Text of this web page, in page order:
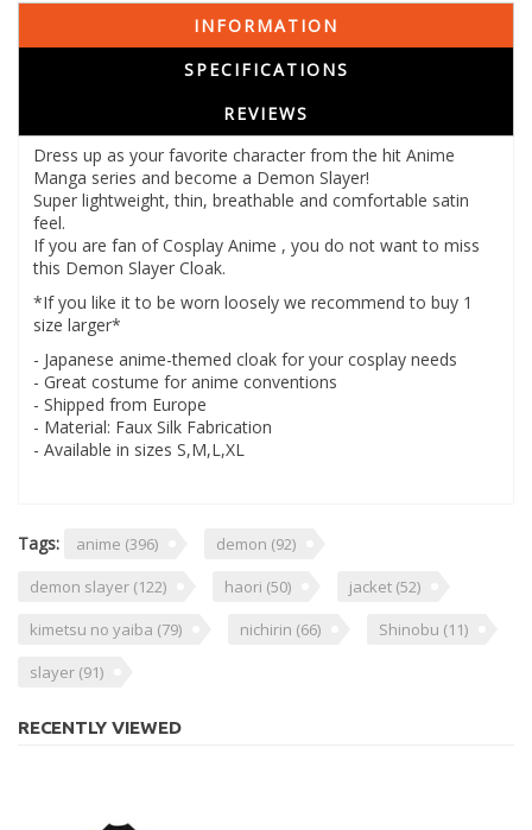
INFORMATION
SPECIFICATIONS
REVIEWS
Dress up as your favorite character from the hit Anime
Manga series and become a Demon Slayer!
Super lightweight, thin, breathable and comfortable satin
feel.
If you are fan of Cosplay Anime , you do not want to miss
this Demon Slayer Cloak.
*If you like it to be worn loosely we recommend to buy 1
size larger*
- Japanese anime-themed cloak for your cosplay needs
- Great costume for anime conventions
- Shipped from Europe
- Material: Faux Silk Fabrication
- Available in sizes S,M,L,XL
Tags: anime (396) demon (92)
demon slayer (122) haori (50) jacket (52)
kimetsu no yaiba (79) nichirin (66) Shinobu (11)
slayer (91)
RECENTLY VIEWED